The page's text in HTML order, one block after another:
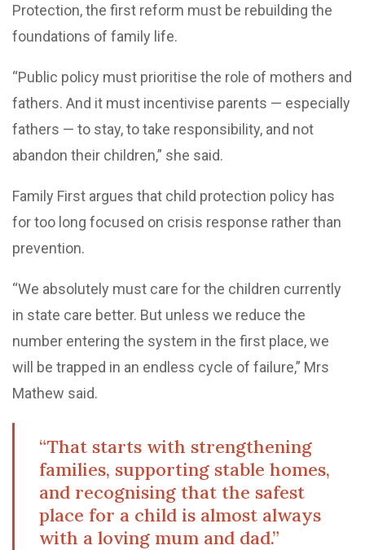
Protection, the first reform must be rebuilding the
foundations of family life.
“Public policy must prioritise the role of mothers and
fathers. And it must incentivise parents — especially
fathers — to stay, to take responsibility, and not
abandon their children,” she said.
Family First argues that child protection policy has
for too long focused on crisis response rather than
prevention.
“We absolutely must care for the children currently
in state care better. But unless we reduce the
number entering the system in the first place, we
will be trapped in an endless cycle of failure,” Mrs
Mathew said.
“That starts with strengthening
families, supporting stable homes,
and recognising that the safest
place for a child is almost always
with a loving mum and dad.”